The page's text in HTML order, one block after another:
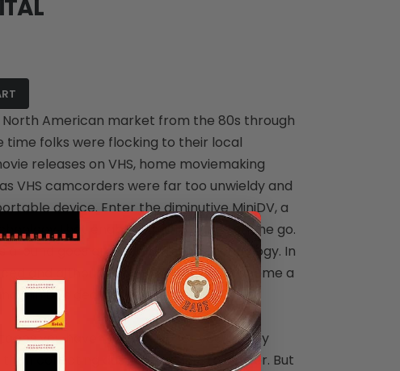
American market from the 80s through
time folks were flocking to their local
releases on VHS, home moviemaking
VHS camcorders were far too unwieldy and
device. Enter the diminutive MiniDV, a
that enabled taking videos on the go.
around goes around applies to technology. In
and although this format didn’t become a
MiniDVs declined in popularity.
you haven’t watched for years, they
collecting dust and adding to clutter. But